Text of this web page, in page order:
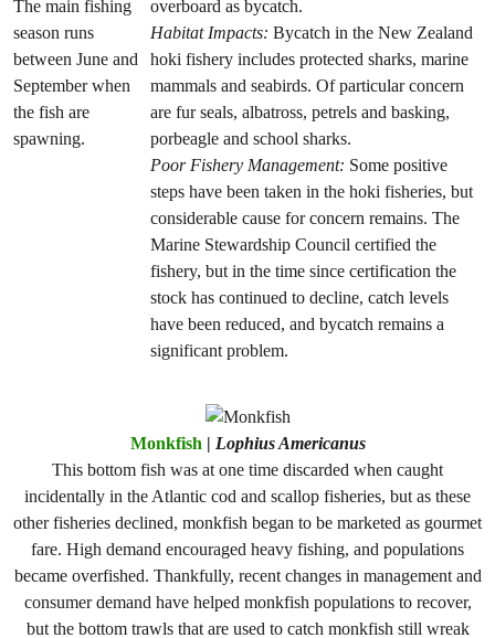
The main fishing
season runs
between June and
September when
the fish are
spawning.
overboard as bycatch.
Habitat Impacts: Bycatch in the New Zealand
hoki fishery includes protected sharks, marine
mammals and seabirds. Of particular concern
are fur seals, albatross, petrels and basking,
porbeagle and school sharks.
Poor Fishery Management: Some positive
steps have been taken in the hoki fisheries, but
considerable cause for concern remains. The
Marine Stewardship Council certified the
fishery, but in the time since certification the
stock has continued to decline, catch levels
have been reduced, and bycatch remains a
significant problem.
Monkfish | Lophius Americanus
This bottom fish was at one time discarded when caught
incidentally in the Atlantic cod and scallop fisheries, but as these
other fisheries declined, monkfish began to be marketed as gourmet
fare. High demand encouraged heavy fishing, and populations
became overfished. Thankfully, recent changes in management and
consumer demand have helped monkfish populations to recover,
but the bottom trawls that are used to catch monkfish still wreak